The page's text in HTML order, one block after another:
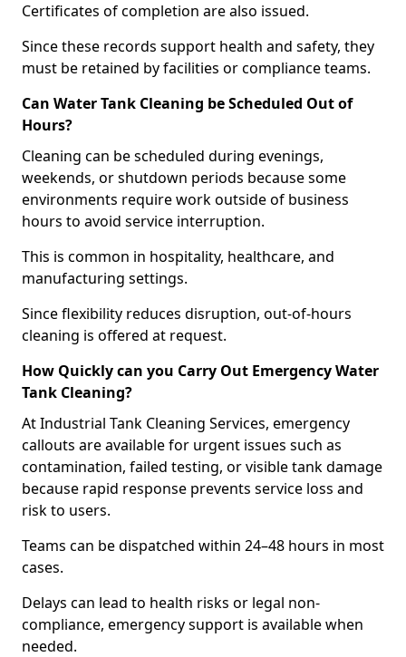
Certificates of completion are also issued.
Since these records support health and safety, they
must be retained by facilities or compliance teams.
Can Water Tank Cleaning be Scheduled Out of
Hours?
Cleaning can be scheduled during evenings,
weekends, or shutdown periods because some
environments require work outside of business
hours to avoid service interruption.
This is common in hospitality, healthcare, and
manufacturing settings.
Since flexibility reduces disruption, out-of-hours
cleaning is offered at request.
How Quickly can you Carry Out Emergency Water
Tank Cleaning?
At Industrial Tank Cleaning Services, emergency
callouts are available for urgent issues such as
contamination, failed testing, or visible tank damage
because rapid response prevents service loss and
risk to users.
Teams can be dispatched within 24–48 hours in most
cases.
Delays can lead to health risks or legal non-
compliance, emergency support is available when
needed.